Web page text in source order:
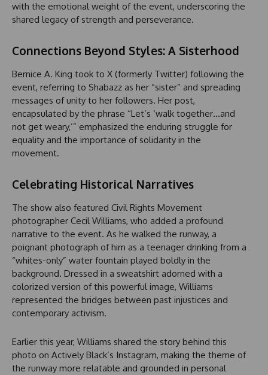
with the emotional weight of the event, underscoring the
shared legacy of strength and perseverance.
Connections Beyond Styles: A Sisterhood
Bernice A. King took to X (formerly Twitter) following the
event, referring to Shabazz as her “sister” and spreading
messages of unity to her followers. Her post,
encapsulated by the phrase “Let’s ‘walk together…and
not get weary,’” emphasized the enduring struggle for
equality and the importance of solidarity in the
movement.
Celebrating Historical Narratives
The show also featured Civil Rights Movement
photographer Cecil Williams, who added a profound
narrative to the event. As he walked the runway, a
poignant photograph of him as a teenager drinking from a
“whites-only” water fountain played boldly in the
background. Dressed in a sweatshirt adorned with a
colorized version of this powerful image, Williams
represented the bridges between past injustices and
contemporary activism.
Earlier this year, Williams shared the story behind this
photo on Actively Black’s Instagram, making the theme of
the runway more relatable and grounded in personal